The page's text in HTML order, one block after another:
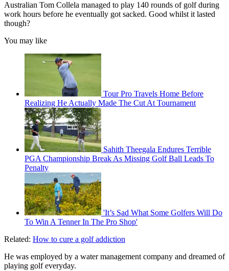
Australian Tom Collela managed to play 140 rounds of golf during
work hours before he eventually got sacked. Good whilst it lasted
though?
You may like
Tour Pro Travels Home Before
Realizing He Actually Made The Cut At Tournament
Sahith Theegala Endures Terrible
PGA Championship Break As Missing Golf Ball Leads To
Penalty
'It’s Sad What Some Golfers Will Do
To Win A Tenner In The Pro Shop'
Related: How to cure a golf addiction
He was employed by a water management company and dreamed of
playing golf everyday.